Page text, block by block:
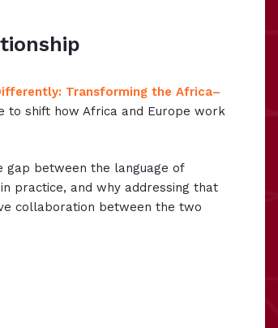
Transforming the Africa–
shift how Africa and Europe work
between the language of
practice, and why addressing that
collaboration between the two